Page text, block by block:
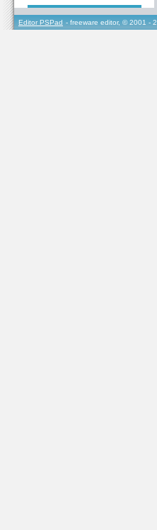
Editor PSPad - freeware editor, © 2001 -